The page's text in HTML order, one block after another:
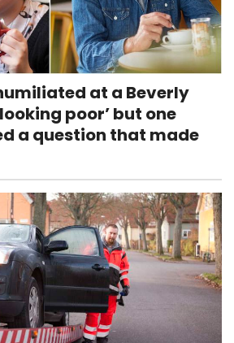
at a Beverly
poor’ but one
a question that made